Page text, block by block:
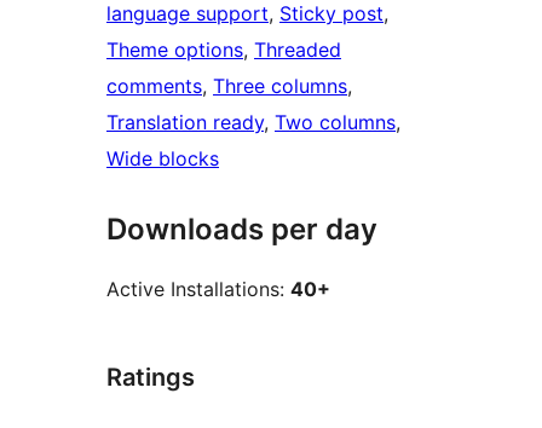
language support, Sticky post
Theme options, Threaded
comments, Three columns
Translation ready, Two columns
Wide blocks
Downloads per day
Active Installations: 40+
Ratings